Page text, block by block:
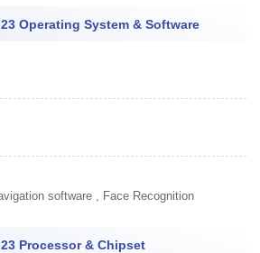
Operating System & Software
software , Face Recognition
Processor & Chipset